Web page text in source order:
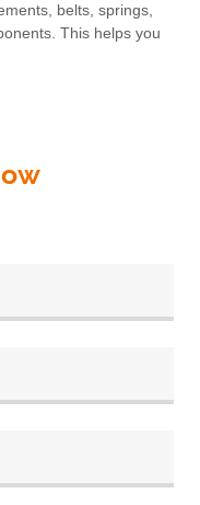
belts, springs,
This helps you